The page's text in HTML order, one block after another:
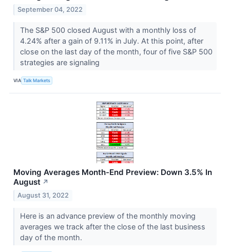
September 04, 2022
The S&P 500 closed August with a monthly loss of
4.24% after a gain of 9.11% in July. At this point, after
close on the last day of the month, four of five S&P 500
strategies are signaling
VIA Talk Markets
Moving Averages Month-End Preview: Down 3.5% In
August ↗
August 31, 2022
Here is an advance preview of the monthly moving
averages we track after the close of the last business
day of the month.